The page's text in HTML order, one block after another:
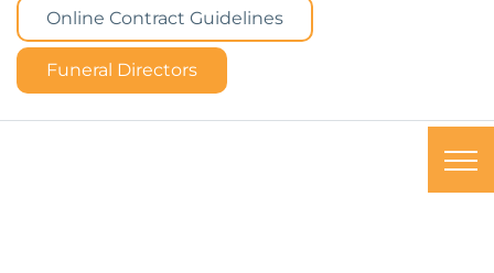
Online Contract Guidelines
Funeral Directors